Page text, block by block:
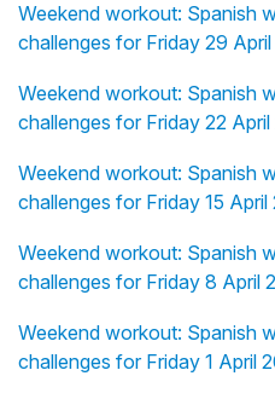
Weekend workout: Spanish
challenges for Friday 29
Weekend workout: Spanish
challenges for Friday 22
Weekend workout: Spanish
challenges for Friday 15
Weekend workout: Spanish
challenges for Friday 8 April
Weekend workout: Spanish
challenges for Friday 1 April